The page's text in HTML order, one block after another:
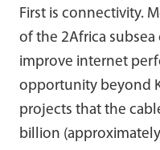
First is connectivity.
of the 2Africa
improve internet
opportunity beyond
projects that the
billion